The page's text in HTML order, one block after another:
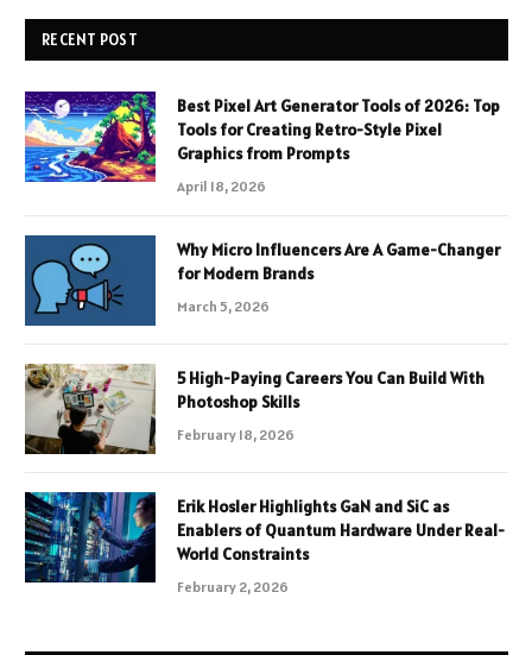
RECENT POST
Best Pixel Art Generator Tools of 2026: Top
Tools for Creating Retro-Style Pixel
Graphics from Prompts
April 18, 2026
Why Micro Influencers Are A Game-Changer
for Modern Brands
March 5, 2026
5 High-Paying Careers You Can Build With
Photoshop Skills
February 18, 2026
Erik Hosler Highlights GaN and SiC as
Enablers of Quantum Hardware Under Real-
World Constraints
February 2, 2026